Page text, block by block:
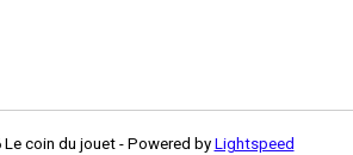
coin du jouet - Powered by Lightspeed